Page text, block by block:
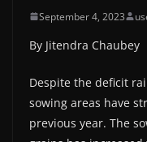
September 4, 2023
By Jitendra Chaubey
Despite the deficit
sowing areas have
previous year. The